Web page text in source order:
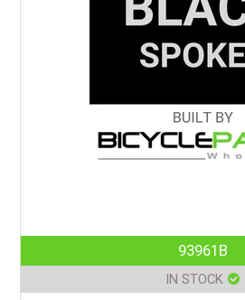
93961B
IN STOCK